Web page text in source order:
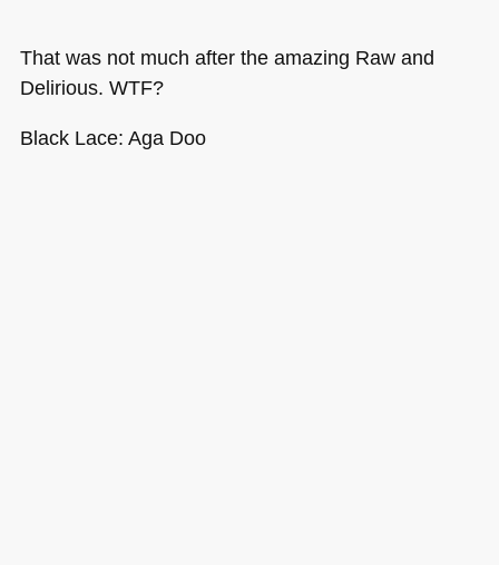
That was not much after the amazing Raw and
Delirious. WTF?
Black Lace: Aga Doo